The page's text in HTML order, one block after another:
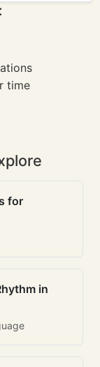
time
for
in